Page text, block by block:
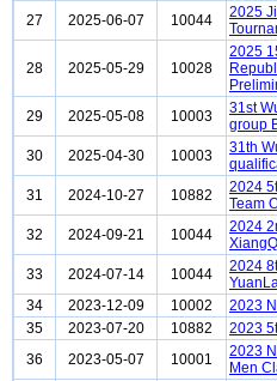
27
2025-06-07 10044
2025
28 2025-05-29 10028
2025
29
2025-05-08 10003
31st
group
30
2025-04-30 10003
31th
31
2024-10-27 10882
2024
Team
32
2024-09-21 10044
2024
33
2024-07-14 10044
2024
34
2023-12-09 10002
2023
35
2023-07-20 10882
2023
36
2023-05-07 10001
2023
Men